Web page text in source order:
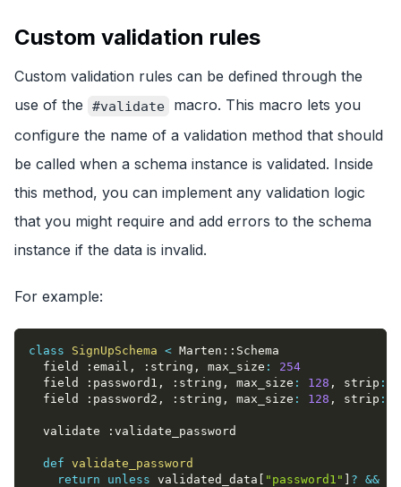
Custom validation rules
Custom validation rules can be defined through the
use of the
#validate
macro. This macro lets you
configure the name of a validation method that should
be called when a schema instance is validated. Inside
this method, you can implement any validation logic
that you might require and add errors to the schema
instance if the data is invalid.
For example:
class SignUpSchema < Marten :: Schema
  field
:email , :string , max_size :
254
  field
:password1 , :string , max_size : 128 , strip :
  field
:password2 , :string , max_size : 128 , strip :
  validate
:validate_password
def validate_password
return
unless validated_data [ "password1" ] ? &&